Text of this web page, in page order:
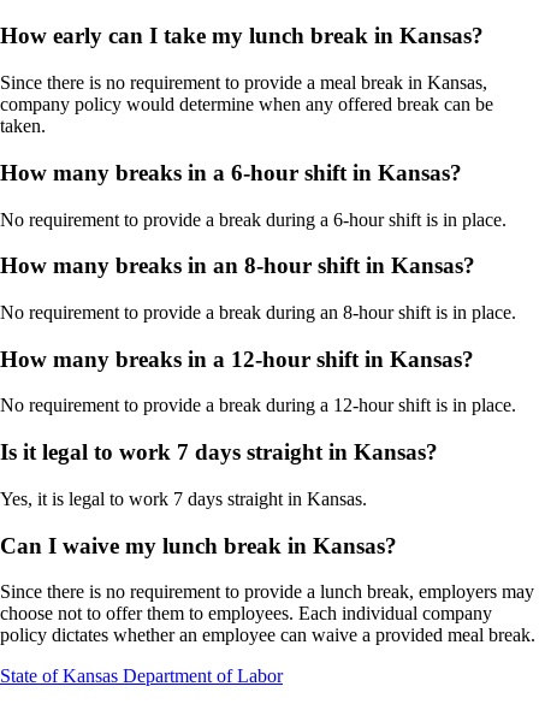
How early can I take my lunch break in Kansas?
Since there is no requirement to provide a meal break in Kansas,
company policy would determine when any offered break can be
taken.
How many breaks in a 6-hour shift in Kansas?
No requirement to provide a break during a 6-hour shift is in place.
How many breaks in an 8-hour shift in Kansas?
No requirement to provide a break during an 8-hour shift is in place.
How many breaks in a 12-hour shift in Kansas?
No requirement to provide a break during a 12-hour shift is in place.
Is it legal to work 7 days straight in Kansas?
Yes, it is legal to work 7 days straight in Kansas.
Can I waive my lunch break in Kansas?
Since there is no requirement to provide a lunch break, employers may
choose not to offer them to employees. Each individual company
policy dictates whether an employee can waive a provided meal break.
State of Kansas Department of Labor